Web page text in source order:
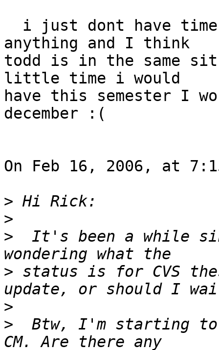
anything and I think
todd is in the same
little time i would
have this semester I
december :(
On Feb 16, 2006, at
>
>
>
It's been a while
> status is for CVS
>
>
Btw, I'm starting